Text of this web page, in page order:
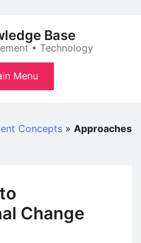
Base
• Technology
Menu
Concepts » Approaches
Change